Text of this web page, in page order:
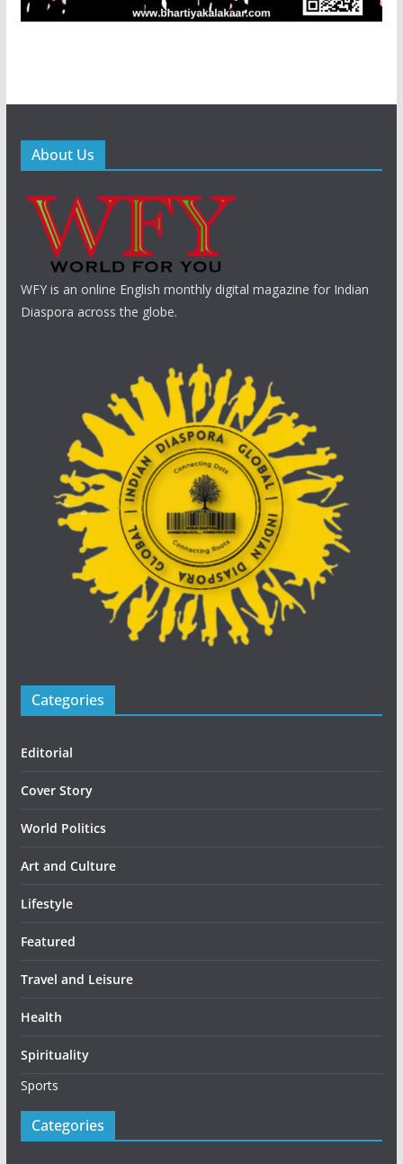
About Us
WFY is an online English monthly digital magazine for Indian
Diaspora across the globe.
Categories
Editorial
Cover Story
World Politics
Art and Culture
Lifestyle
Featured
Travel and Leisure
Health
Spirituality
Sports
Categories